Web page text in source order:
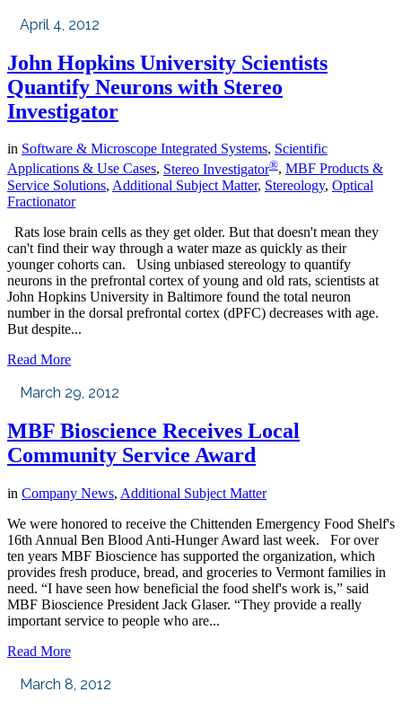
April 4, 2012
John Hopkins University Scientists
Quantify Neurons with Stereo
Investigator
in Software & Microscope Integrated Systems, Scientific
Applications & Use Cases, Stereo Investigator®, MBF Products &
Service Solutions, Additional Subject Matter, Stereology, Optical
Fractionator
Rats lose brain cells as they get older. But that doesn't mean they
can't find their way through a water maze as quickly as their
younger cohorts can. Using unbiased stereology to quantify
neurons in the prefrontal cortex of young and old rats, scientists at
John Hopkins University in Baltimore found the total neuron
number in the dorsal prefrontal cortex (dPFC) decreases with age.
But despite...
Read More
March 29, 2012
MBF Bioscience Receives Local
Community Service Award
in Company News, Additional Subject Matter
We were honored to receive the Chittenden Emergency Food Shelf's
16th Annual Ben Blood Anti-Hunger Award last week. For over
ten years MBF Bioscience has supported the organization, which
provides fresh produce, bread, and groceries to Vermont families in
need. “I have seen how beneficial the food shelf's work is,” said
MBF Bioscience President Jack Glaser. “They provide a really
important service to people who are...
Read More
March 8, 2012